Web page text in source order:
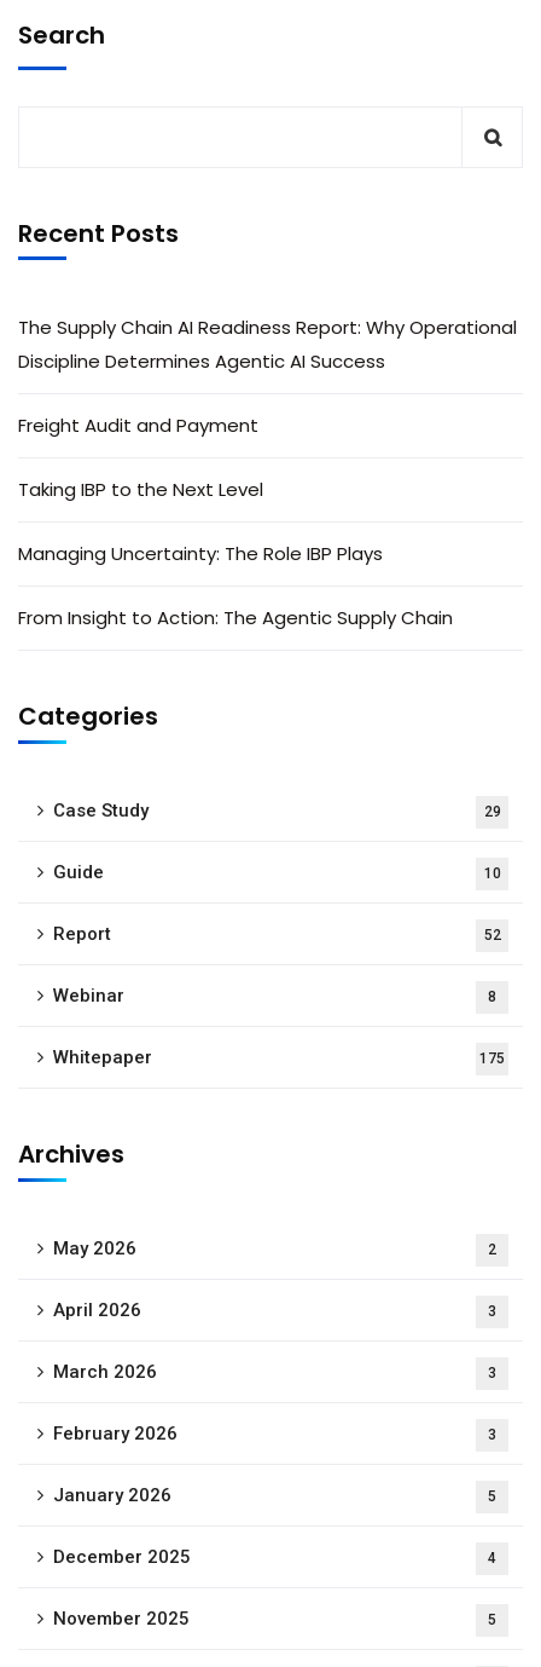
Search
Recent Posts
The Supply Chain AI Readiness Report: Why Operational
Discipline Determines Agentic AI Success
Freight Audit and Payment
Taking IBP to the Next Level
Managing Uncertainty: The Role IBP Plays
From Insight to Action: The Agentic Supply Chain
Categories
Case Study 29
Guide 10
Report 52
Webinar 8
Whitepaper 175
Archives
May 2026 2
April 2026 3
March 2026 3
February 2026 3
January 2026 5
December 2025 4
November 2025 5